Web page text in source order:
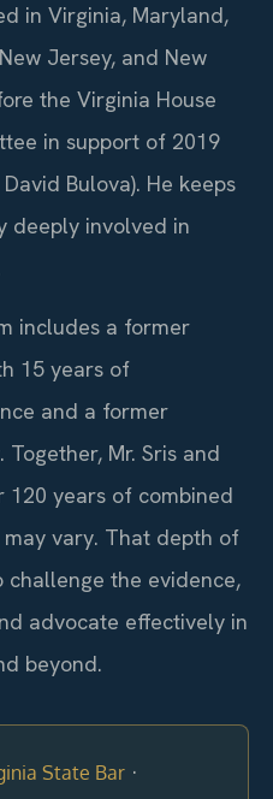
in Virginia, Maryland,
Jersey, and New
the Virginia House
in support of 2019
Bulova). He keeps
deeply involved in
includes a former
15 years of
and a former
Together, Mr. Sris and
120 years of combined
vary. That depth of
challenge the evidence,
advocate effectively in
beyond.
State Bar ·